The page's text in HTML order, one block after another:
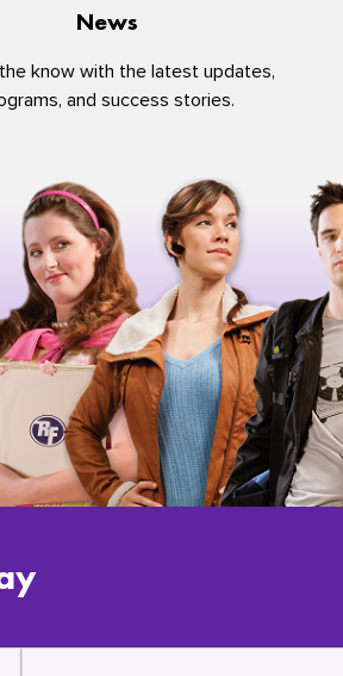
News
know with the latest updates,
and success stories.